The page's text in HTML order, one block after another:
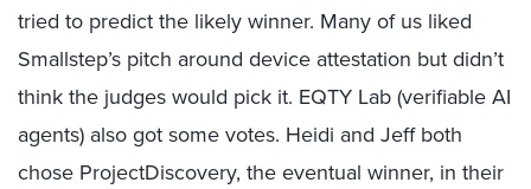
tried to predict the likely winner. Many of us liked
Smallstep’s pitch around device attestation but didn’t
think the judges would pick it. EQTY Lab (verifiable AI
agents) also got some votes. Heidi and Jeff both
chose ProjectDiscovery, the eventual winner, in their